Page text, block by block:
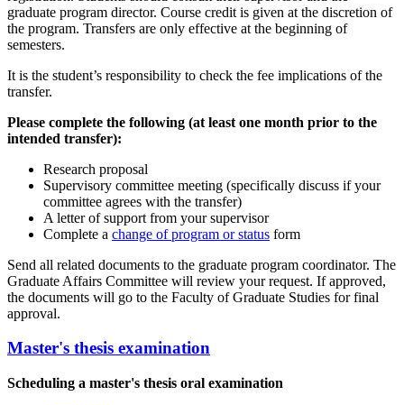
graduate program director. Course credit is given at the discretion of
the program. Transfers are only effective at the beginning of
semesters.
It is the student’s responsibility to check the fee implications of the
transfer.
Please complete the following (at least one month prior to the
intended transfer):
Research proposal
Supervisory committee meeting (specifically discuss if your
committee agrees with the transfer)
A letter of support from your supervisor
Complete a change of program or status form
Send all related documents to the graduate program coordinator. The
Graduate Affairs Committee will review your request. If approved,
the documents will go to the Faculty of Graduate Studies for final
approval.
Master's thesis examination
Scheduling a master's thesis oral examination